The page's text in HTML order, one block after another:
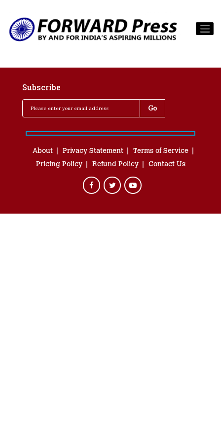
Subscribe
About Privacy Statement
Terms of Service
Pricing Policy
Refund Policy Contact Us